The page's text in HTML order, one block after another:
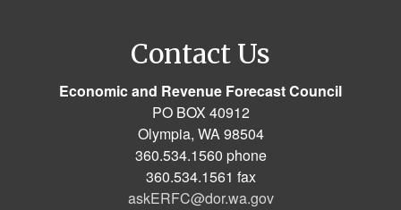
Contact Us
Economic and Revenue Forecast Council
PO BOX 40912
Olympia, WA 98504
360.534.1560 phone
360.534.1561 fax
askERFC@dor.wa.gov